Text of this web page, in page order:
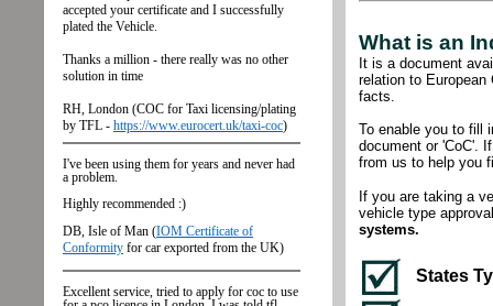
What is an
It is a document
relation to European
facts.
To enable you to fill
document or 'CoC'.
from us to help you
If you are taking a
vehicle type
systems.
States